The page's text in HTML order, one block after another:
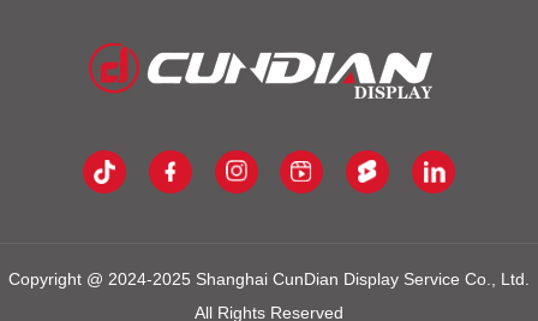
Copyright @ 2024-2025 Shanghai CunDian Display Service Co., Ltd.
All Rights Reserved